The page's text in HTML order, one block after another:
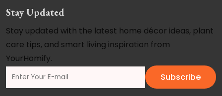
Stay Updated
Stay updated with the latest home décor ideas, plant
care tips, and smart living inspiration from
YourHomify.
Subscribe